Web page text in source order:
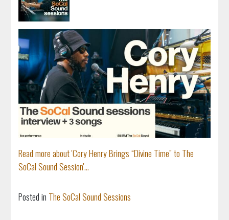
Read more about 'Cory Henry Brings “Divine Time” to The
SoCal Sound Session'...
Posted in The SoCal Sound Sessions